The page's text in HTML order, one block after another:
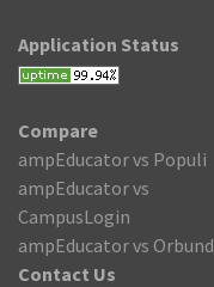
Application Status
Compare
ampEducator vs Populi
ampEducator vs
CampusLogin
ampEducator vs Orbund
Contact Us